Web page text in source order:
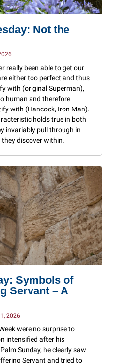
Not the
really been able to get our
either too perfect and thus
with (original Superman),
human and therefore
with (Hancock, Iron Man).
holds true in both
invariably pull through in
discover within.
Symbols of
Servant – A
2026
were no surprise to
intensified after his
Sunday, he clearly saw
Servant and tried to